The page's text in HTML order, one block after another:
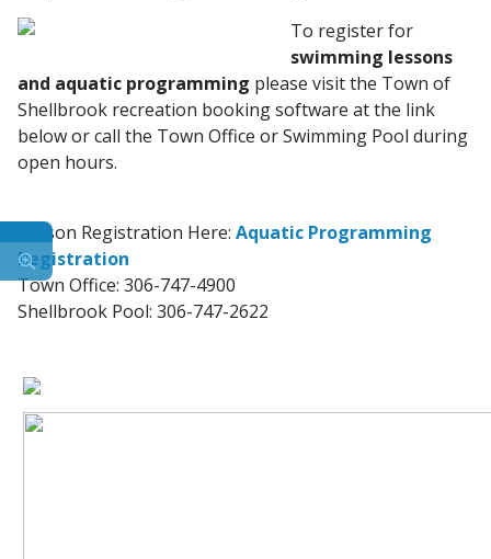
To register for
swimming lessons
and aquatic programming please visit the Town of
Shellbrook recreation booking software at the link
below or call the Town Office or Swimming Pool during
open hours.
Lesson Registration Here: Aquatic Programming
Registration
Town Office: 306-747-4900
Shellbrook Pool: 306-747-2622